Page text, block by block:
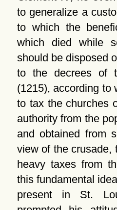
to generalize a
to which the
which died while
should be disposed
to the decrees of
(1215), according to
to tax the churches
authority from the
and obtained from
view of the crusade,
heavy taxes from
this fundamental
present in St.